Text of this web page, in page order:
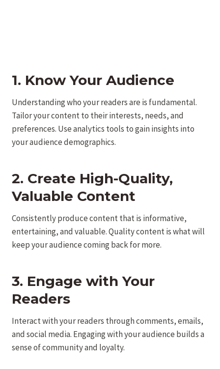
1. Know Your Audience
Understanding who your readers are is fundamental.
Tailor your content to their interests, needs, and
preferences. Use analytics tools to gain insights into
your audience demographics.
2. Create High-Quality,
Valuable Content
Consistently produce content that is informative,
entertaining, and valuable. Quality content is what will
keep your audience coming back for more.
3. Engage with Your
Readers
Interact with your readers through comments, emails,
and social media. Engaging with your audience builds a
sense of community and loyalty.